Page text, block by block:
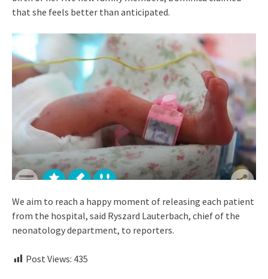
that she feels better than anticipated.
We aim to reach a happy moment of releasing each patient
from the hospital, said Ryszard Lauterbach, chief of the
neonatology department, to reporters.
Post Views: 435